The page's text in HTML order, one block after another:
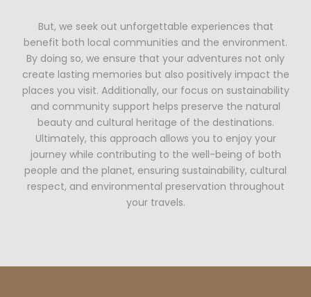
But, we seek out unforgettable experiences that
benefit both local communities and the environment.
By doing so, we ensure that your adventures not only
create lasting memories but also positively impact the
places you visit. Additionally, our focus on sustainability
and community support helps preserve the natural
beauty and cultural heritage of the destinations.
Ultimately, this approach allows you to enjoy your
journey while contributing to the well-being of both
people and the planet, ensuring sustainability, cultural
respect, and environmental preservation throughout
your travels.